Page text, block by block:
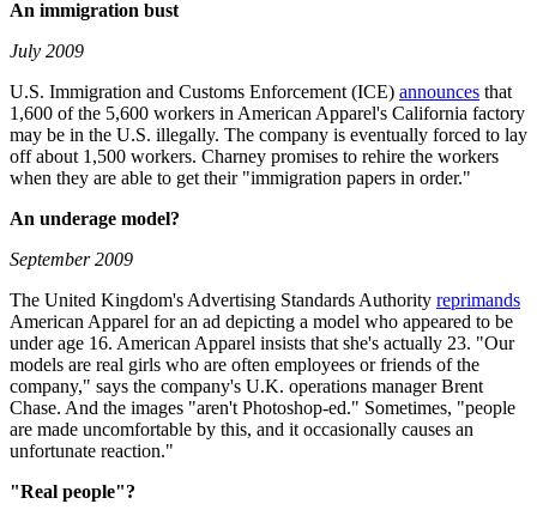
An immigration bust
July 2009
U.S. Immigration and Customs Enforcement (ICE) announces that
1,600 of the 5,600 workers in American Apparel's California factory
may be in the U.S. illegally. The company is eventually forced to lay
off about 1,500 workers. Charney promises to rehire the workers
when they are able to get their "immigration papers in order."
An underage model?
September 2009
The United Kingdom's Advertising Standards Authority reprimands
American Apparel for an ad depicting a model who appeared to be
under age 16. American Apparel insists that she's actually 23. "Our
models are real girls who are often employees or friends of the
company," says the company's U.K. operations manager Brent
Chase. And the images "aren't Photoshop-ed." Sometimes, "people
are made uncomfortable by this, and it occasionally causes an
unfortunate reaction."
"Real people"?